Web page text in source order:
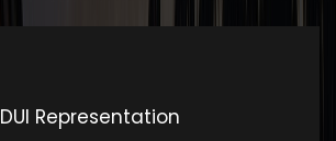
DUI Representation